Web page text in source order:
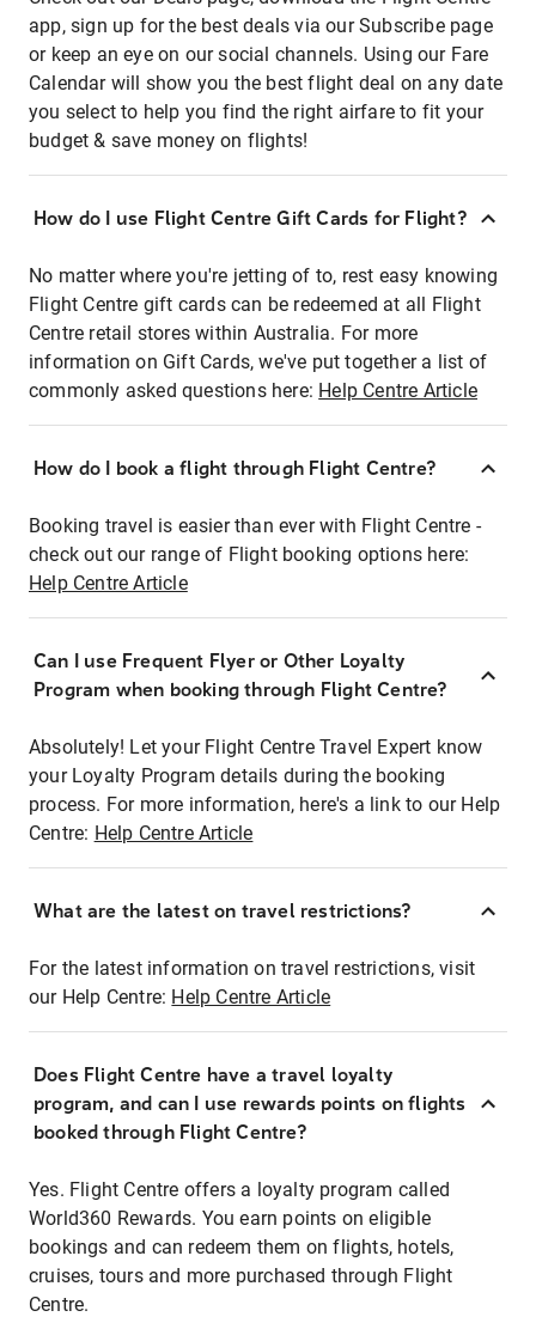
app, sign up for the best deals via our Subscribe page
or keep an eye on our social channels. Using our Fare
Calendar will show you the best flight deal on any date
you select to help you find the right airfare to fit your
budget & save money on flights!
How do I use Flight Centre Gift Cards for Flight?
No matter where you're jetting of to, rest easy knowing
Flight Centre gift cards can be redeemed at all Flight
Centre retail stores within Australia. For more
information on Gift Cards, we've put together a list of
commonly asked questions here: Help Centre Article
How do I book a flight through Flight Centre?
Booking travel is easier than ever with Flight Centre -
check out our range of Flight booking options here:
Help Centre Article
Can I use Frequent Flyer or Other Loyalty
Program when booking through Flight Centre?
Absolutely! Let your Flight Centre Travel Expert know
your Loyalty Program details during the booking
process. For more information, here's a link to our Help
Centre: Help Centre Article
What are the latest on travel restrictions?
For the latest information on travel restrictions, visit
our Help Centre: Help Centre Article
Does Flight Centre have a travel loyalty
program, and can I use rewards points on flights
booked through Flight Centre?
Yes. Flight Centre offers a loyalty program called
World360 Rewards. You earn points on eligible
bookings and can redeem them on flights, hotels,
cruises, tours and more purchased through Flight
Centre.